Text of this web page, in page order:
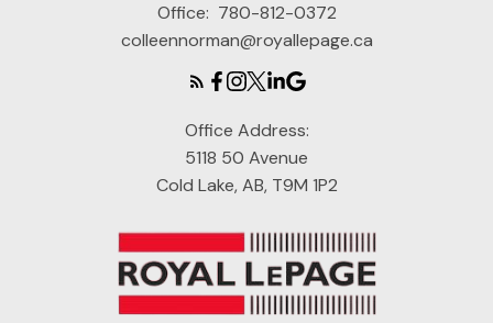
Office: 780-812-0372
colleennorman@royallepage.ca
Office Address:
5118 50 Avenue
Cold Lake, AB, T9M 1P2